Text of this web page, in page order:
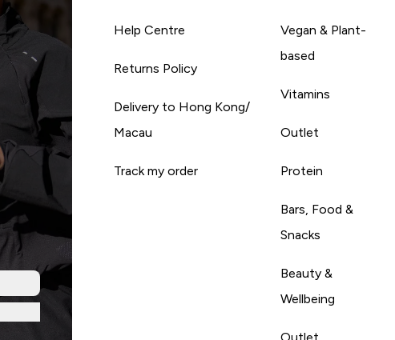
Help Centre
Returns Policy
Delivery to Hong Kong/
Macau
Track my order
Vegan & Plant-
based
Vitamins
Outlet
Protein
Bars, Food &
Snacks
Beauty &
Wellbeing
Outlet